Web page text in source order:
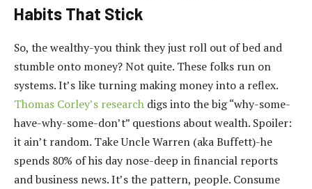
Habits That Stick
So, the wealthy-you think they just roll out of bed and
stumble onto money? Not quite. These folks run on
systems. It’s like turning making money into a reflex.
Thomas Corley’s research digs into the big “why-some-
have-why-some-don’t” questions about wealth. Spoiler:
it ain’t random. Take Uncle Warren (aka Buffett)-he
spends 80% of his day nose-deep in financial reports
and business news. It’s the pattern, people. Consume